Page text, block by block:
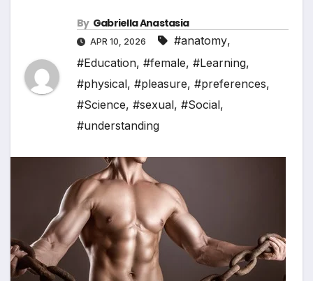
By Gabriella Anastasia
APR 10, 2026 #anatomy,
#Education, #female, #Learning,
#physical, #pleasure, #preferences,
#Science, #sexual, #Social,
#understanding